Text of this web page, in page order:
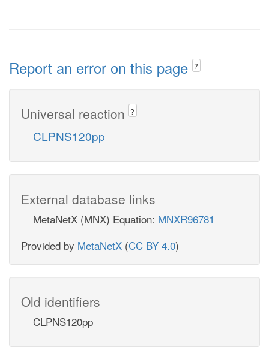
Report an error on this page ?
Universal reaction ?
CLPNS120pp
External database links
MetaNetX (MNX) Equation: MNXR96781
Provided by MetaNetX (CC BY 4.0)
Old identifiers
CLPNS120pp